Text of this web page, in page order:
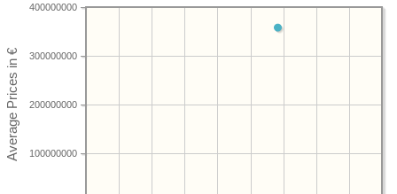
100000000
200000000
300000000
400000000